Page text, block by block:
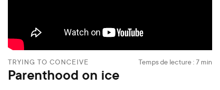
TRYING TO CONCEIVE Temps de lecture : 7 min
Parenthood on ice